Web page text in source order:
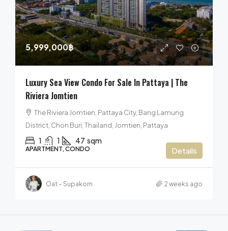
5,999,000฿
Luxury Sea View Condo For Sale In Pattaya | The
Riviera Jomtien
The Riviera Jomtien, Pattaya City, Bang Lamung
District, Chon Buri, Thailand, Jomtien, Pattaya
1 1 47 sqm
APARTMENT, CONDO Details
Oat – Supakorn 2 weeks ago